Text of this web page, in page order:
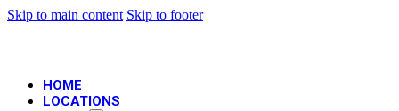
Skip to main content Skip to footer
HOME
LOCATIONS